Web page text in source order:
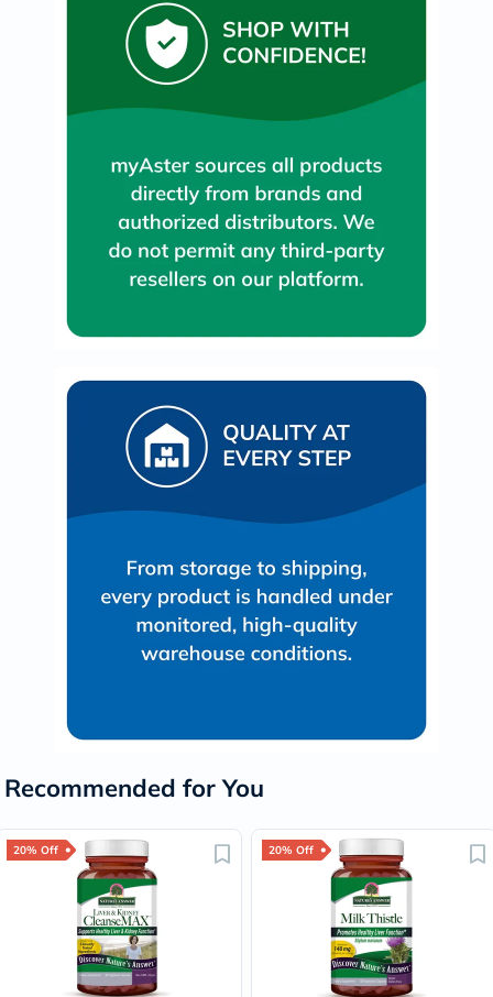
Recommended for You
20% Off 20% Off